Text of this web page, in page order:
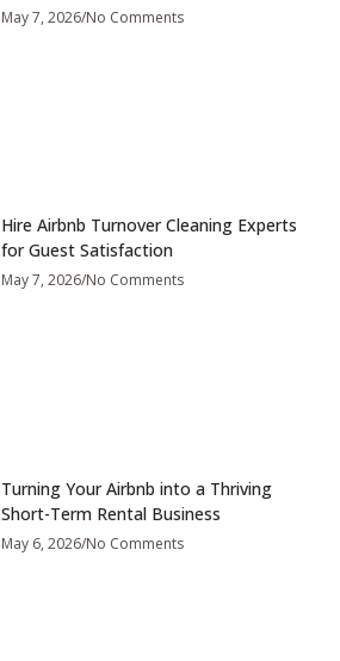
May 7, 2026 No Comments
Hire Airbnb Turnover Cleaning Experts
for Guest Satisfaction
May 7, 2026 No Comments
Turning Your Airbnb into a Thriving
Short-Term Rental Business
May 6, 2026 No Comments